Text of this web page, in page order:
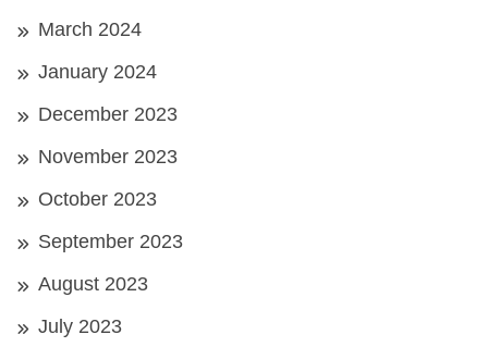
March 2024
January 2024
December 2023
November 2023
October 2023
September 2023
August 2023
July 2023